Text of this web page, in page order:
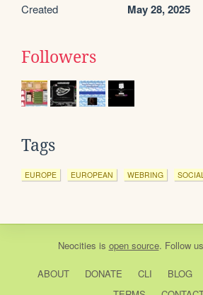
Created May 28, 2025
Followers
Tags
EUROPE EUROPEAN WEBRING SOCIAL
Neocities is open source. Follow
ABOUT DONATE CLI BLOG